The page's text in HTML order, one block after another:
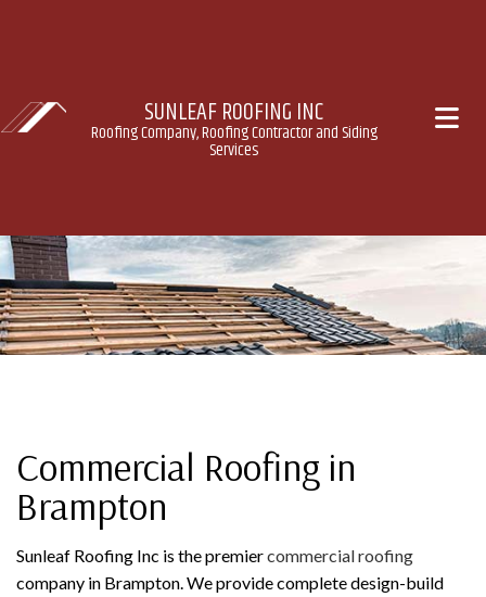
SUNLEAF ROOFING INC
Roofing Company, Roofing Contractor and Siding
Services
Commercial Roofing in
Brampton
Sunleaf Roofing Inc is the premiercommercial roofing
company in Brampton. We provide complete design-build